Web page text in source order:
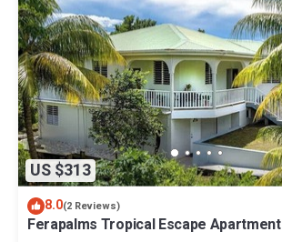
US $313
8.0(2 Reviews)
Ferapalms Tropical Escape Apartment